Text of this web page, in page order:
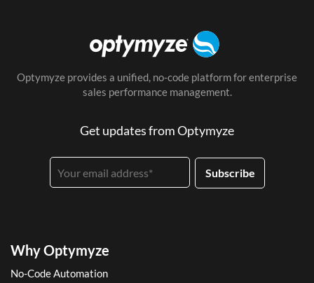
Optymyze provides a unified, no-code platform for enterprise
sales performance management.
Get updates from Optymyze
Why Optymyze
No-Code Automation